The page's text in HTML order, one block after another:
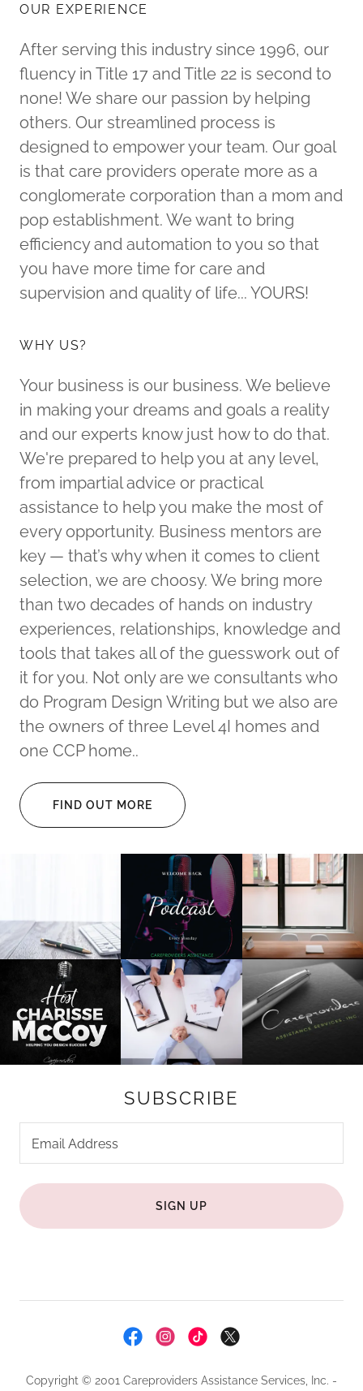
OUR EXPERIENCE
After serving this industry since 1996, our
fluency in Title 17 and Title 22 is second to
none! We share our passion by helping
others. Our streamlined process is
designed to empower your team. Our goal
is that care providers operate more as a
conglomerate corporation than a mom and
pop establishment. We want to bring
efficiency and automation to you so that
you have more time for care and
supervision and quality of life... YOURS!
WHY US?
Your business is our business. We believe
in making your dreams and goals a reality
and our experts know just how to do that.
We're prepared to help you at any level,
from impartial advice or practical
assistance to help you make the most of
every opportunity. Business mentors are
key — that’s why when it comes to client
selection, we are choosy. We bring more
than two decades of hands on industry
experiences, relationships, knowledge and
tools that takes all of the guesswork out of
it for you. Not only are we consultants who
do Program Design Writing but we also are
the owners of three Level 4I homes and
one CCP home..
FIND OUT MORE
SUBSCRIBE
Email Address
SIGN UP
Copyright © 2001 Careproviders Assistance Services, Inc. -